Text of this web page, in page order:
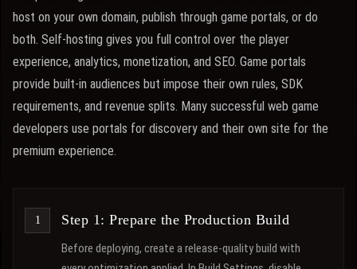
host on your own domain, publish through game portals, or do
both. Self-hosting gives you full control over the player
experience, analytics, monetization, and SEO. Game portals
provide built-in audiences but impose their own rules, SDK
requirements, and revenue splits. Many successful web game
developers use portals for discovery and their own site for the
premium experience.
Step 1: Prepare the Production Build
Before deploying, create a release-quality build with